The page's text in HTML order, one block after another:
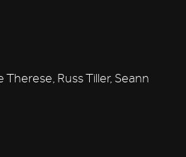
Therese, Russ Tiller, Seann